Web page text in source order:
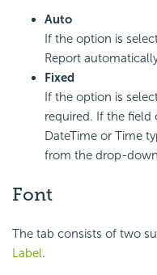
Auto
If the option is
Report
Fixed
If the option is
required. If the field
DateTime or Time
from the drop-
Font
The tab consists of two
Label.